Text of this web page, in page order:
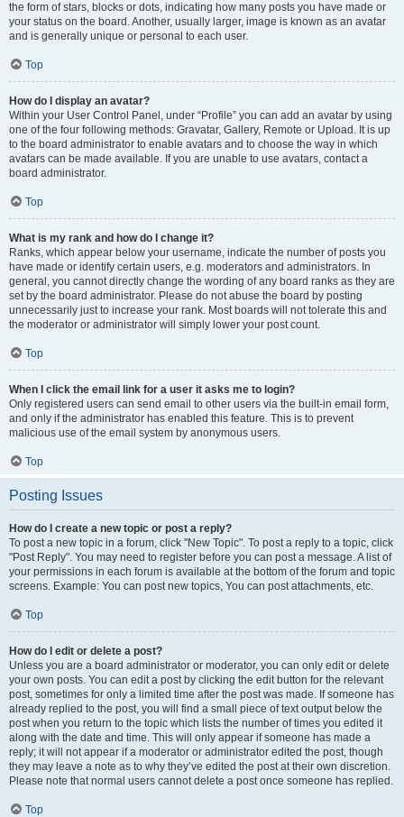
the form of stars, blocks or dots, indicating how many posts you have made or
your status on the board. Another, usually larger, image is known as an avatar
and is generally unique or personal to each user.
Top
How do I display an avatar?
Within your User Control Panel, under “Profile” you can add an avatar by using
one of the four following methods: Gravatar, Gallery, Remote or Upload. It is up
to the board administrator to enable avatars and to choose the way in which
avatars can be made available. If you are unable to use avatars, contact a
board administrator.
Top
What is my rank and how do I change it?
Ranks, which appear below your username, indicate the number of posts you
have made or identify certain users, e.g. moderators and administrators. In
general, you cannot directly change the wording of any board ranks as they are
set by the board administrator. Please do not abuse the board by posting
unnecessarily just to increase your rank. Most boards will not tolerate this and
the moderator or administrator will simply lower your post count.
Top
When I click the email link for a user it asks me to login?
Only registered users can send email to other users via the built-in email form,
and only if the administrator has enabled this feature. This is to prevent
malicious use of the email system by anonymous users.
Top
Posting Issues
How do I create a new topic or post a reply?
To post a new topic in a forum, click "New Topic". To post a reply to a topic, click
"Post Reply". You may need to register before you can post a message. A list of
your permissions in each forum is available at the bottom of the forum and topic
screens. Example: You can post new topics, You can post attachments, etc.
Top
How do I edit or delete a post?
Unless you are a board administrator or moderator, you can only edit or delete
your own posts. You can edit a post by clicking the edit button for the relevant
post, sometimes for only a limited time after the post was made. If someone has
already replied to the post, you will find a small piece of text output below the
post when you return to the topic which lists the number of times you edited it
along with the date and time. This will only appear if someone has made a
reply; it will not appear if a moderator or administrator edited the post, though
they may leave a note as to why they’ve edited the post at their own discretion.
Please note that normal users cannot delete a post once someone has replied.
Top